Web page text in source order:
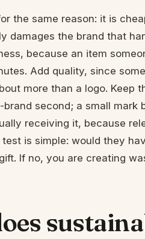
the same reason: it is
damages the brand that
because an item
Add quality, since
more than a logo. Keep
second; a small
receiving it, because
is simple: would they
If no, you are creating